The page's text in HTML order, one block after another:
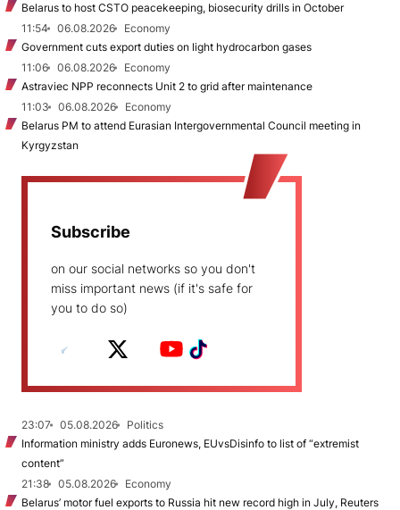
Belarus to host CSTO peacekeeping, biosecurity drills in October
11:54
06.08.2026
Economy
Government cuts export duties on light hydrocarbon gases
11:06
06.08.2026
Economy
Astraviec NPP reconnects Unit 2 to grid after maintenance
11:03
06.08.2026
Economy
Belarus PM to attend Eurasian Intergovernmental Council meeting in
Kyrgyzstan
Subscribe
on our social networks so you don't
miss important news (if it's safe for
you to do so)
23:07 05.08.2026
Politics
Information ministry adds Euronews, EUvsDisinfo to list of “extremist
content”
21:38
05.08.2026
Economy
Belarus’ motor fuel exports to Russia hit new record high in July, Reuters